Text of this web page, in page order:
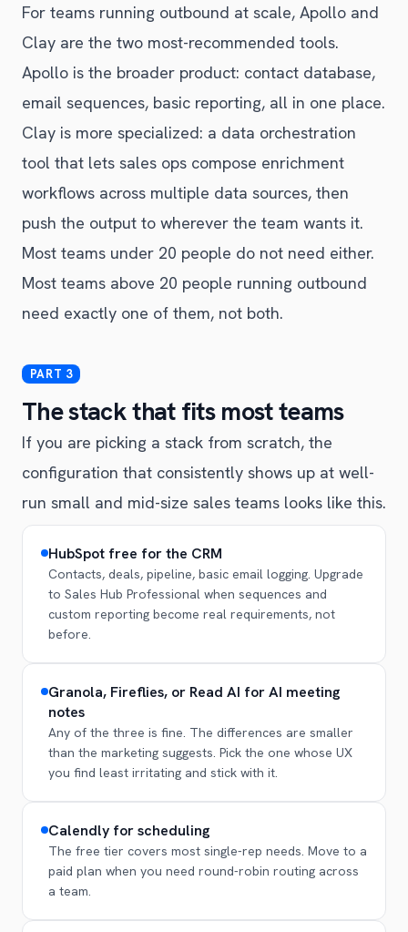
For teams running outbound at scale, Apollo and
Clay are the two most-recommended tools.
Apollo is the broader product: contact database,
email sequences, basic reporting, all in one place.
Clay is more specialized: a data orchestration
tool that lets sales ops compose enrichment
workflows across multiple data sources, then
push the output to wherever the team wants it.
Most teams under 20 people do not need either.
Most teams above 20 people running outbound
need exactly one of them, not both.
The stack that fits most teams
If you are picking a stack from scratch, the
configuration that consistently shows up at well-
run small and mid-size sales teams looks like this.
HubSpot free for the CRM
Contacts, deals, pipeline, basic email logging. Upgrade
to Sales Hub Professional when sequences and
custom reporting become real requirements, not
before.
Granola, Fireflies, or Read AI for AI meeting
notes
Any of the three is fine. The differences are smaller
than the marketing suggests. Pick the one whose UX
you find least irritating and stick with it.
Calendly for scheduling
The free tier covers most single-rep needs. Move to a
paid plan when you need round-robin routing across
a team.